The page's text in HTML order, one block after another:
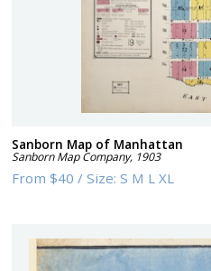
Sanborn Map of Manhattan
Sanborn Map Company, 1903
From$40 /Size:S M L XL